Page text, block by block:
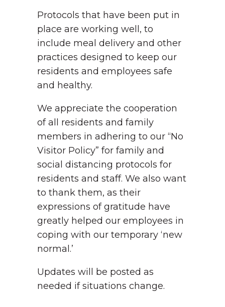
Protocols that have been put in
place are working well, to
include meal delivery and other
practices designed to keep our
residents and employees safe
and healthy.
We appreciate the cooperation
of all residents and family
members in adhering to our “No
Visitor Policy” for family and
social distancing protocols for
residents and staff. We also want
to thank them, as their
expressions of gratitude have
greatly helped our employees in
coping with our temporary ‘new
normal.’
Updates will be posted as
needed if situations change.